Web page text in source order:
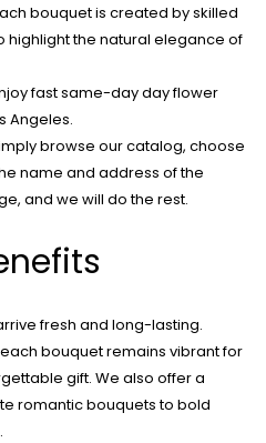
bouquet is created by skilled
highlight the natural elegance of
fast same-day day flower
Angeles.
browse our catalog, choose
name and address of the
and we will do the rest.
fresh and long-lasting.
bouquet remains vibrant for
gift. We also offer a
romantic bouquets to bold